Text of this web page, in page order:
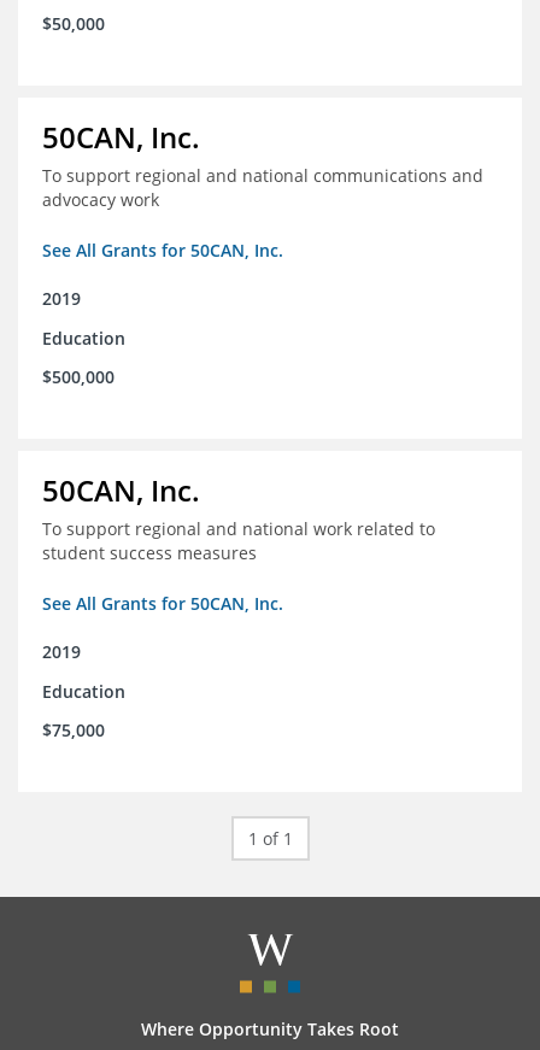
$50,000
50CAN, Inc.
To support regional and national communications and
advocacy work
See All Grants for 50CAN, Inc.
2019
Education
$500,000
50CAN, Inc.
To support regional and national work related to
student success measures
See All Grants for 50CAN, Inc.
2019
Education
$75,000
1 of 1
Where Opportunity Takes Root